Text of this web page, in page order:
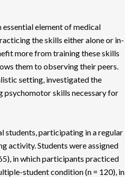
essential element of medical
the skills either alone or in-
more from training these skills
them to observing their peers.
setting, investigated the
psychomotor skills necessary for
students, participating in a regular
activity. Students were assigned
in which participants practiced
student condition (n = 120), in